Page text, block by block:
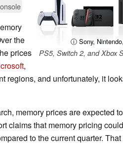
ⓘ Sony,
PS5, Switch 2, and Xbox
the
prices
,
regions, and unfortunately, it
memory prices are expected to
claims that memory pricing could
to the current quarter. That